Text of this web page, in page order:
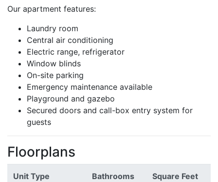
Our apartment features:
Laundry room
Central air conditioning
Electric range, refrigerator
Window blinds
On-site parking
Emergency maintenance available
Playground and gazebo
Secured doors and call-box entry system for
guests
Floorplans
Unit Type Bathrooms Square Feet